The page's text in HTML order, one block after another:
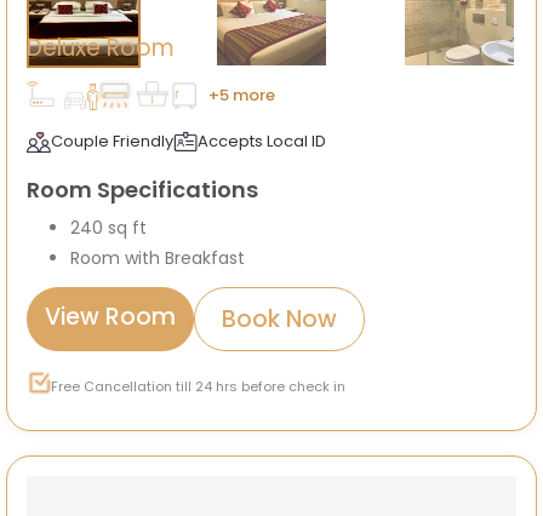
Deluxe Room
+5 more
Couple Friendly
Accepts Local ID
Room Specifications
240 sq ft
Room with Breakfast
View Room Book Now
Free Cancellation till 24 hrs before check in